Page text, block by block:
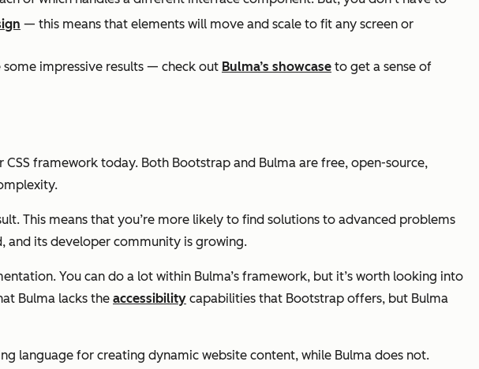
— this means that elements will move and scale to fit any screen or
impressive results — check out Bulma’s showcase to get a sense of
CSS framework today. Both Bootstrap and Bulma are free, open-source,
This means that you’re more likely to find solutions to advanced problems
and its developer community is growing.
You can do a lot within Bulma’s framework, but it’s worth looking into
Bulma lacks the accessibility capabilities that Bootstrap offers, but Bulma
language for creating dynamic website content, while Bulma does not.